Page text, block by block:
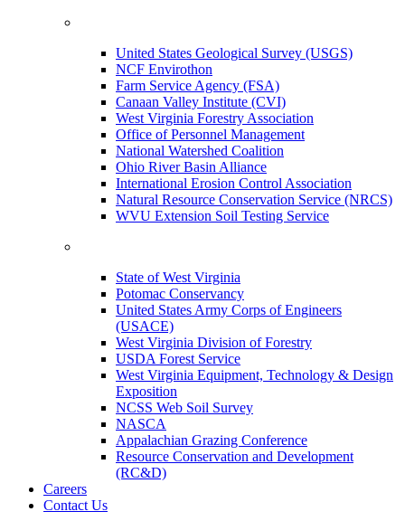
United States Geological Survey (USGS)
NCF Envirothon
Farm Service Agency (FSA)
Canaan Valley Institute (CVI)
West Virginia Forestry Association
Office of Personnel Management
National Watershed Coalition
Ohio River Basin Alliance
International Erosion Control Association
Natural Resource Conservation Service (NRCS)
WVU Extension Soil Testing Service
State of West Virginia
Potomac Conservancy
United States Army Corps of Engineers
(USACE)
West Virginia Division of Forestry
USDA Forest Service
West Virginia Equipment, Technology & Design
Exposition
NCSS Web Soil Survey
NASCA
Appalachian Grazing Conference
Resource Conservation and Development
(RC&D)
Careers
Contact Us